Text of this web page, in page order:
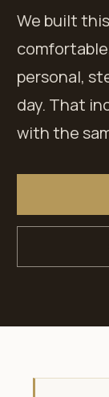
We built
personal,
day. That
with the